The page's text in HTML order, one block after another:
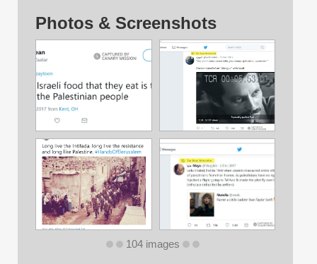
Photos & Screenshots
104 images